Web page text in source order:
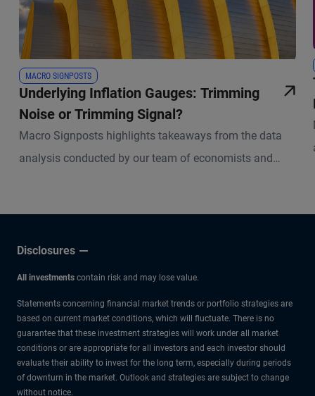
MACRO SIGNPOSTS
Underlying Inflation Gauges: Trimming
Noise or Trimming Signal?
Macro Signposts highlights takeaways from the data
analysis conducted by our team of economists and
Disclosures
All investments contain risk and may lose value.
Statements concerning financial market trends or portfolio strategies are
based on current market conditions, which will fluctuate. There is no
guarantee that these investment strategies will work under all market
conditions or are appropriate for all investors and each investor should
evaluate their ability to invest for the long term, especially during periods
of downturn in the market. Outlook and strategies are subject to change
without notice.